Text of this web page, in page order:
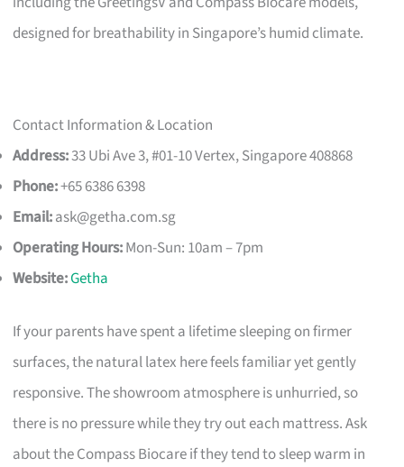
designed for breathability in Singapore’s humid climate.
Contact Information & Location
Address:33 Ubi Ave 3, #01-10 Vertex, Singapore 408868
Phone:+65 6386 6398
Email:ask@getha.com.sg
Operating Hours:Mon-Sun: 10am – 7pm
Website:Getha
If your parents have spent a lifetime sleeping on firmer
surfaces, the natural latex here feels familiar yet gently
responsive. The showroom atmosphere is unhurried, so
there is no pressure while they try out each mattress. Ask
about the Compass Biocare if they tend to sleep warm in